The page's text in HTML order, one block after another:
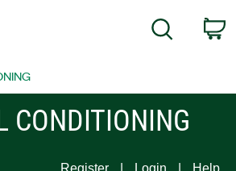
Search
CONDITIONING
Register Login Help